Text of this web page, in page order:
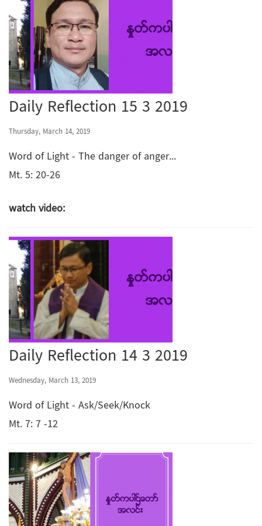
Daily Reflection 15 3 2019
Thursday, March 14, 2019
Word of Light - The danger of anger...
Mt. 5: 20-26
watch video:
Daily Reflection 14 3 2019
Wednesday, March 13, 2019
Word of Light - Ask/Seek/Knock
Mt. 7: 7 -12